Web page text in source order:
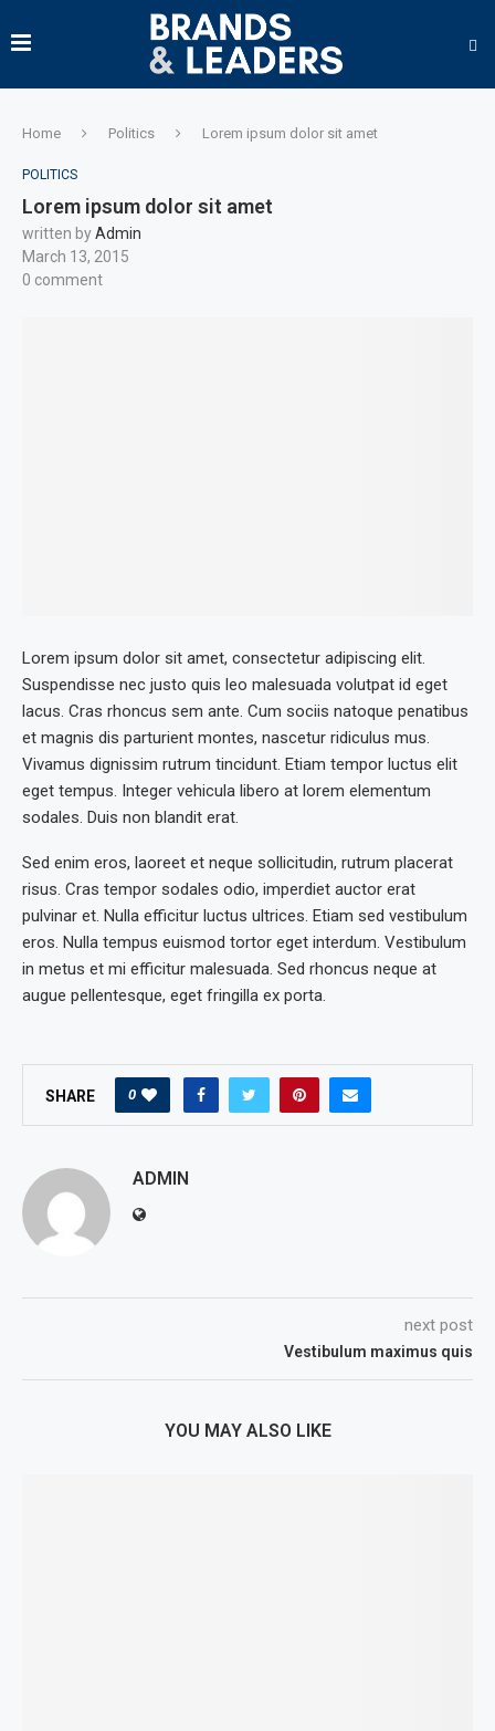
Home Politics Lorem ipsum dolor sit amet
POLITICS
Lorem ipsum dolor sit amet
written byAdmin
March 13, 2015
0 comment
Lorem ipsum dolor sit amet, consectetur adipiscing elit.
Suspendisse nec justo quis leo malesuada volutpat id eget
lacus. Cras rhoncus sem ante. Cum sociis natoque penatibus
et magnis dis parturient montes, nascetur ridiculus mus.
Vivamus dignissim rutrum tincidunt. Etiam tempor luctus elit
eget tempus. Integer vehicula libero at lorem elementum
sodales. Duis non blandit erat.
Sed enim eros, laoreet et neque sollicitudin, rutrum placerat
risus. Cras tempor sodales odio, imperdiet auctor erat
pulvinar et. Nulla efficitur luctus ultrices. Etiam sed vestibulum
eros. Nulla tempus euismod tortor eget interdum. Vestibulum
in metus et mi efficitur malesuada. Sed rhoncus neque at
augue pellentesque, eget fringilla ex porta.
SHARE 0
ADMIN
next post
Vestibulum maximus quis
YOU MAY ALSO LIKE